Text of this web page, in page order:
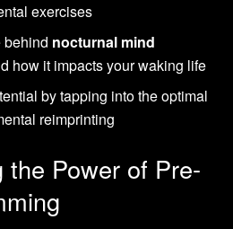
exercises
behind nocturnal mind
how it impacts your waking life
by tapping into the optimal
reimprinting
the Power of Pre-